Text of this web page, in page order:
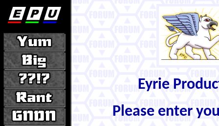
Eyrie
Please enter